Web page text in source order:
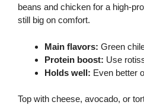
beans and chicken for a high-
still big on comfort.
Main flavors: Green
Protein boost: Use
Holds well: Even better
Top with cheese, avocado, or